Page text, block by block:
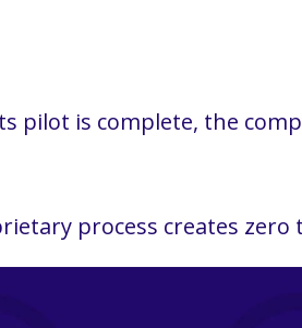
pilot is complete, the
process creates zero